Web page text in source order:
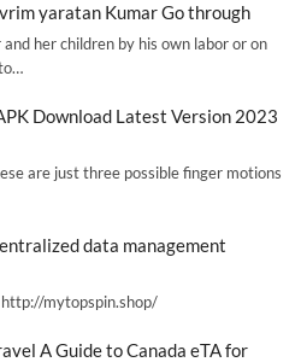
yaratan Kumar Go through
her children by his own labor or on
Download Latest Version 2023
are just three possible finger motions
data management
http://mytopspin.shop/
A Guide to Canada eTA for